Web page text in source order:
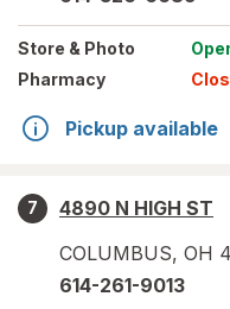
Store & Photo
Pharmacy
Pickup available
7
4890 N HIGH ST
COLUMBUS, OH
614-261-9013